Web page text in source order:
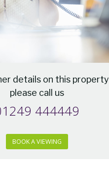
details on this property
please call us
444449
BOOK A VIEWING